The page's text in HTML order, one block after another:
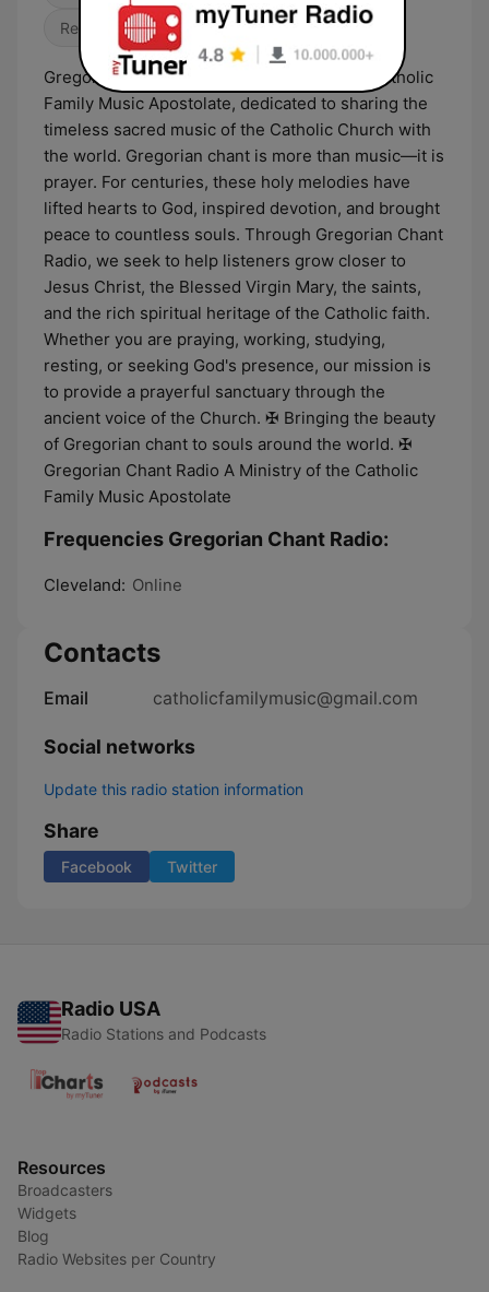
Religious & Spirituality
Gregorian Chant Radio is a ministry of the Catholic
Family Music Apostolate, dedicated to sharing the
timeless sacred music of the Catholic Church with
the world. Gregorian chant is more than music—it is
prayer. For centuries, these holy melodies have
lifted hearts to God, inspired devotion, and brought
peace to countless souls. Through Gregorian Chant
Radio, we seek to help listeners grow closer to
Jesus Christ, the Blessed Virgin Mary, the saints,
and the rich spiritual heritage of the Catholic faith.
Whether you are praying, working, studying,
resting, or seeking God's presence, our mission is
to provide a prayerful sanctuary through the
ancient voice of the Church. ✠ Bringing the beauty
of Gregorian chant to souls around the world. ✠
Gregorian Chant Radio A Ministry of the Catholic
Family Music Apostolate
Frequencies Gregorian Chant Radio:
Cleveland: Online
Contacts
Email catholicfamilymusic@gmail.com
Social networks
Update this radio station information
Share
Facebook Twitter
Radio USA
Radio Stations and Podcasts
Resources
Broadcasters
Widgets
Blog
Radio Websites per Country